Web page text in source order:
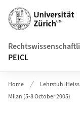
Header
PEICL
Home Lehrstuhl Heiss
Milan (5-8 October 2005)